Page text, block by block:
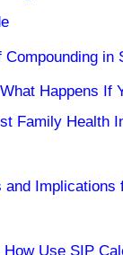
in
Happens If
Family Health
and Implications
Use SIP